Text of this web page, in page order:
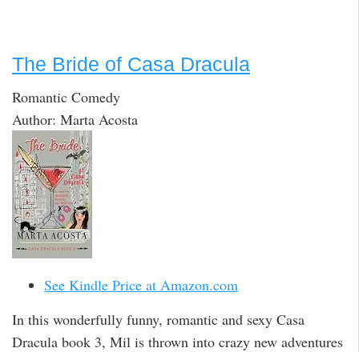
The Bride of Casa Dracula
Romantic Comedy
Author: Marta Acosta
See Kindle Price at Amazon.com
In this wonderfully funny, romantic and sexy Casa
Dracula book 3, Mil is thrown into crazy new adventures